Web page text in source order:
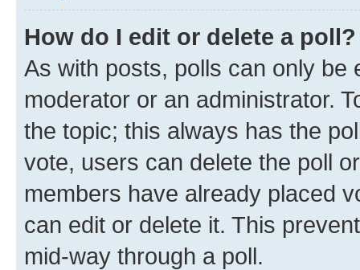
How do I edit or delete a poll?
As with posts, polls can only be
moderator or an administrator.
the topic; this always has the
vote, users can delete the poll
members have already placed
can edit or delete it. This
mid-way through a poll.